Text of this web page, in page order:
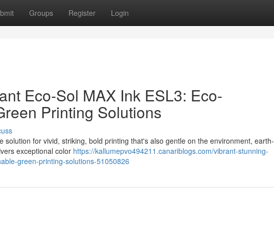
Groups Register Login
Eco-Sol MAX Ink ESL3: Eco-
Printing Solutions
solution for vivid, striking, bold printing that's also gentle on the environment, earth-
exceptional color https://kallumepvo494211.canariblogs.com/vibrant-stunning-
green-printing-solutions-51050826